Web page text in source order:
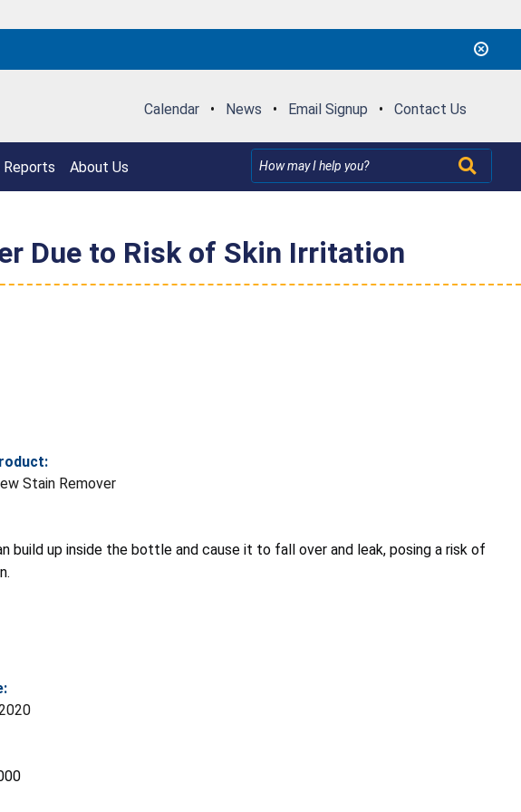
Calendar • News • Email Signup • Contact Us
Reports About Us
Due to Risk of Skin Irritation
Stain Remover
build up inside the bottle and cause it to fall over and leak, posing a risk of